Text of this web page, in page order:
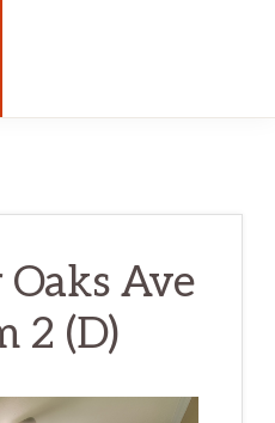
Ave
2 (D)